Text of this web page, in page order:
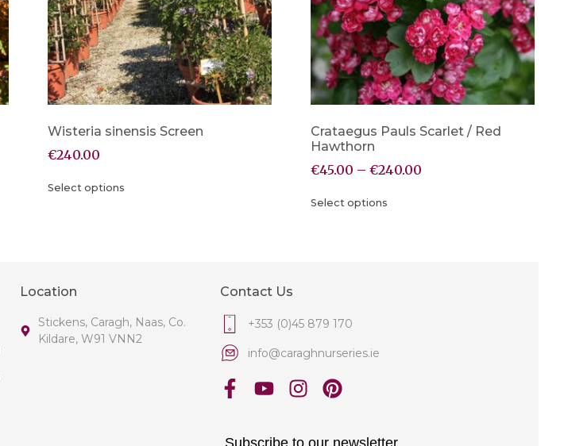
Wisteria sinensis Screen
€240.00
Select options
Crataegus Pauls Scarlet / Red
Hawthorn
€45.00 – €240.00
Select options
Location
Stickens, Caragh, Naas, Co.
Kildare, W91 VNN2
Contact Us
+353 (0)45 879 170
info@caraghnurseries.ie